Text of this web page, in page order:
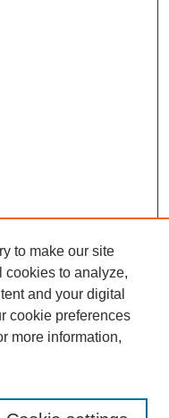
to make our site
cookies to analyze,
and your digital
cookie preferences
more information,